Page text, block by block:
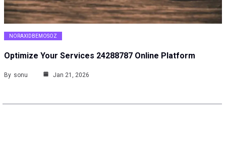
NORAXIDBEMOSOZ
Optimize Your Services 24288787 Online Platform
By sonu Jan 21, 2026